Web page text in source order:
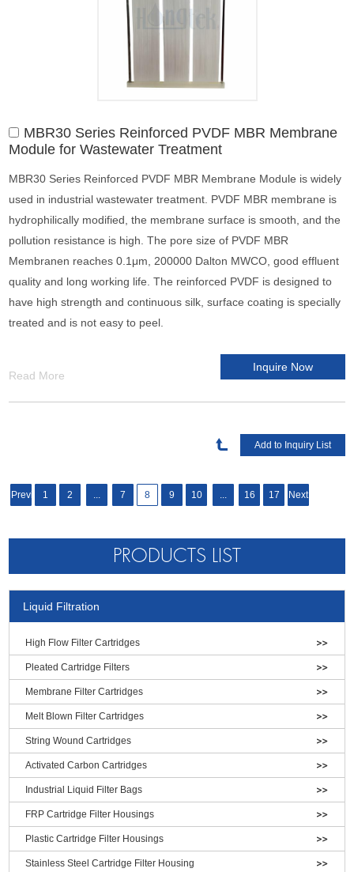
MBR30 Series Reinforced PVDF MBR Membrane
Module for Wastewater Treatment
MBR30 Series Reinforced PVDF MBR Membrane Module is widely
used in industrial wastewater treatment. PVDF MBR membrane is
hydrophilically modified, the membrane surface is smooth, and the
pollution resistance is high. The pore size of PVDF MBR
Membranen reaches 0.1μm, 200000 Dalton MWCO, good effluent
quality and long working life. The reinforced PVDF is designed to
have high strength and continuous silk, surface coating is specially
treated and is not easy to peel.
Read More
Inquire Now
Previous1 2 7 8 9 10 16 17 Next
PRODUCTS LIST
Liquid Filtration
High Flow Filter Cartridges
Pleated Cartridge Filters
Membrane Filter Cartridges
Melt Blown Filter Cartridges
String Wound Cartridges
Activated Carbon Cartridges
Industrial Liquid Filter Bags
FRP Cartridge Filter Housings
Plastic Cartridge Filter Housings
Stainless Steel Cartridge Filter Housing